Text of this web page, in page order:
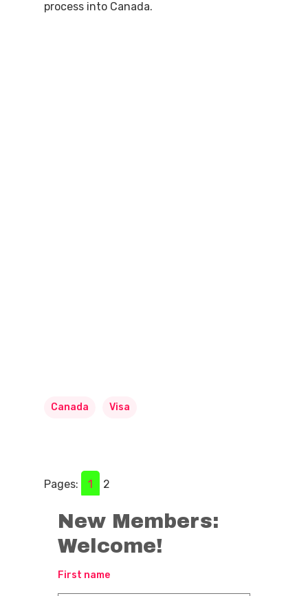
process into Canada.
Canada Visa
Pages: 1 2
New Members:
Welcome!
First name